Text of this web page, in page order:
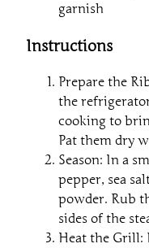
garnish
Instructions
Prepare the
the
cooking to
Pat them dry
Season: In a
pepper, sea
powder. Rub
sides of the
Heat the Grill: